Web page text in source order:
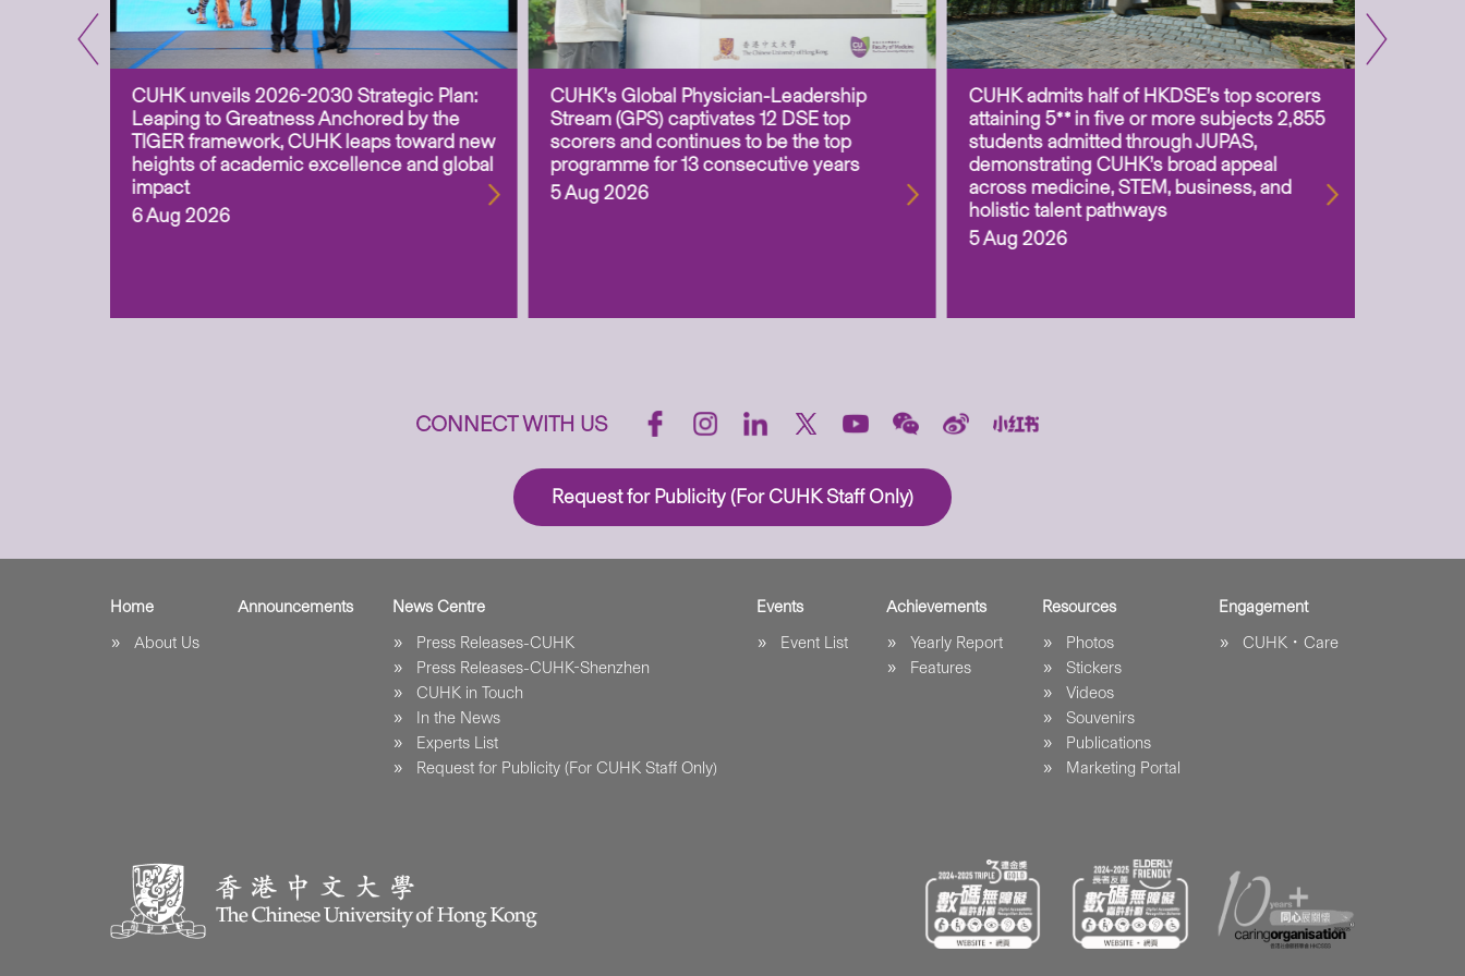
CUHK unveils 2026-2030 Strategic Plan:
Leaping to Greatness Anchored by the
TIGER framework, CUHK leaps toward new
heights of academic excellence and global
impact
6 Aug 2026
CUHK’s Global Physician-Leadership
Stream (GPS) captivates 12 DSE top
scorers and continues to be the top
programme for 13 consecutive years
5 Aug 2026
CUHK admits half of HKDSE’s top scorers
attaining 5** in five or more subjects 2,855
students admitted through JUPAS,
demonstrating CUHK’s broad appeal
across medicine, STEM, business, and
holistic talent pathways
5 Aug 2026
CONNECT WITH US
Request for Publicity (For CUHK Staff Only)
Home
About Us
Announcements
News Centre
Press Releases-CUHK
Press Releases-CUHK-Shenzhen
CUHK in Touch
In the News
Experts List
Request for Publicity (For CUHK Staff Only)
Events
Event List
Achievements
Yearly Report
Features
Resources
Photos
Stickers
Videos
Souvenirs
Publications
Marketing Portal
Engagement
CUHK．Care